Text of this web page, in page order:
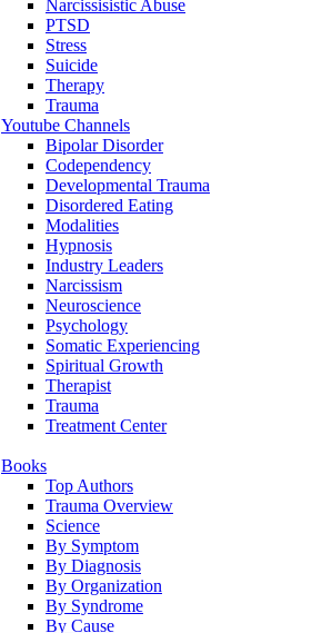
Narcissisistic Abuse
PTSD
Stress
Suicide
Therapy
Trauma
Youtube Channels
Bipolar Disorder
Codependency
Developmental Trauma
Disordered Eating
Modalities
Hypnosis
Industry Leaders
Narcissism
Neuroscience
Psychology
Somatic Experiencing
Spiritual Growth
Therapist
Trauma
Treatment Center
Books
Top Authors
Trauma Overview
Science
By Symptom
By Diagnosis
By Organization
By Syndrome
By Cause